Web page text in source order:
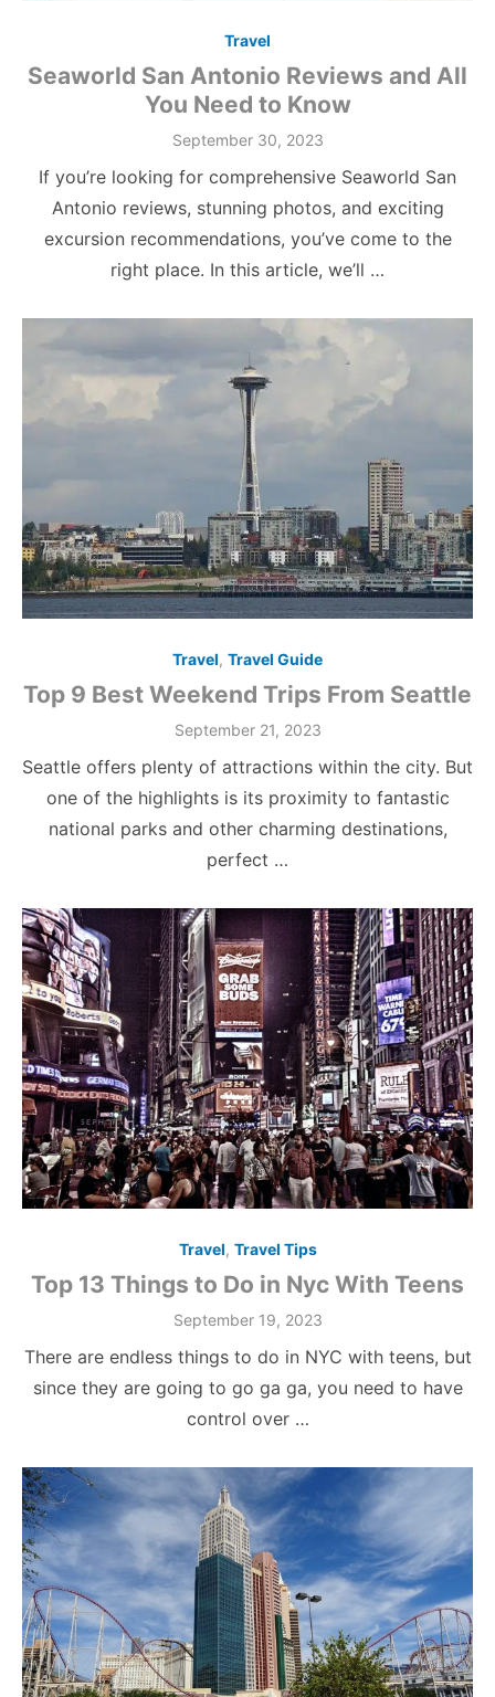
Travel
Seaworld San Antonio Reviews and All
You Need to Know
Posted
September 30, 2023
If you’re looking for comprehensive Seaworld San
Antonio reviews, stunning photos, and exciting
excursion recommendations, you’ve come to the
right place. In this article, we’ll …
Travel, Travel Guide
Top 9 Best Weekend Trips From Seattle
Posted
September 21, 2023
Seattle offers plenty of attractions within the city. But
one of the highlights is its proximity to fantastic
national parks and other charming destinations,
perfect …
Travel, Travel Tips
Top 13 Things to Do in Nyc With Teens
Posted
September 19, 2023
There are endless things to do in NYC with teens, but
since they are going to go ga ga, you need to have
control over …